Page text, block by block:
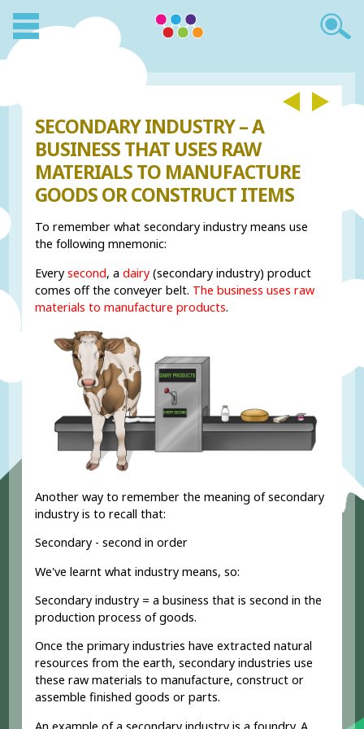
SECONDARY INDUSTRY – A
BUSINESS THAT USES RAW
MATERIALS TO MANUFACTURE
GOODS OR CONSTRUCT ITEMS
To remember what secondary industry means use
the following mnemonic:
Everysecond, adairy (secondary industry) product
comes off the conveyer belt. The business uses raw
materials to manufacture products.
Another way to remember the meaning of secondary
industry is to recall that:
Secondary - second in order
We've learnt what industry means, so:
Secondary industry = a business that is second in the
production process of goods.
Once the primary industries have extracted natural
resources from the earth, secondary industries use
these raw materials to manufacture, construct or
assemble finished goods or parts.